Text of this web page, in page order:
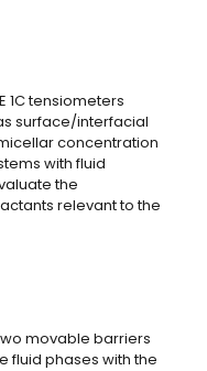
1C tensiometers
surface/interfacial
concentration
with fluid
the
relevant to the
movable barriers
fluid phases with the